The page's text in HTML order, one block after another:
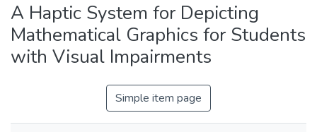
A Haptic System for Depicting
Mathematical Graphics for Students
with Visual Impairments
Simple item page